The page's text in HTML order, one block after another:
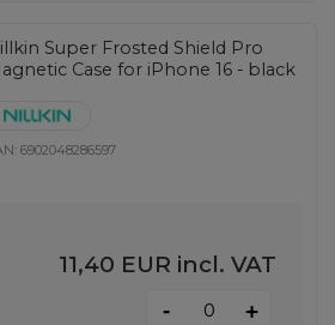
Super Frosted Shield Pro
Case for iPhone 16 - black
6902048286597
11,40 EUR incl. VAT
- +